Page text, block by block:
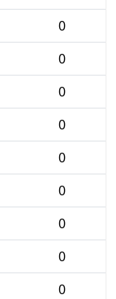
0
0
0
0
0
0
0
0
0